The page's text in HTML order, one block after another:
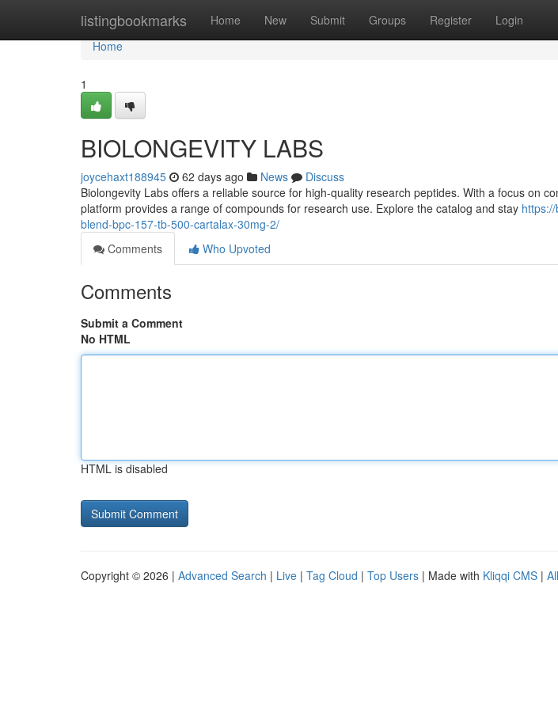
listingbookmarks Home New Submit Groups Register Login
Home
Home
1
BIOLONGEVITY LABS
joycehaxt188945 62 days ago News
Discuss
Biolongevity Labs offers a reliable source for high-quality research peptides. With a focus on
platform provides a range of compounds for research use. Explore the catalog and stay
blend-bpc-157-tb-500-cartalax-30mg-2/
Comments
Who Upvoted
Comments
Submit a Comment
No HTML
HTML is disabled
Copyright © 2026 | Advanced Search | Live | Tag Cloud | Top Users | Made with Kliqqi CMS |